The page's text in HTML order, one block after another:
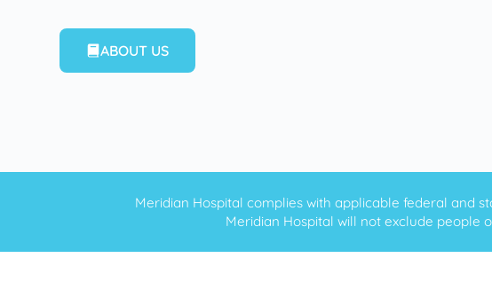
ABOUT US
Meridian Hospital complies with applicable federal and
Meridian Hospital will not exclude people